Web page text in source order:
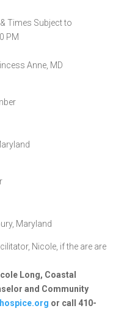
Times Subject to
PM
Anne, MD
Maryland
Nicole, if the are are
Long, Coastal
and Community
or call 410-